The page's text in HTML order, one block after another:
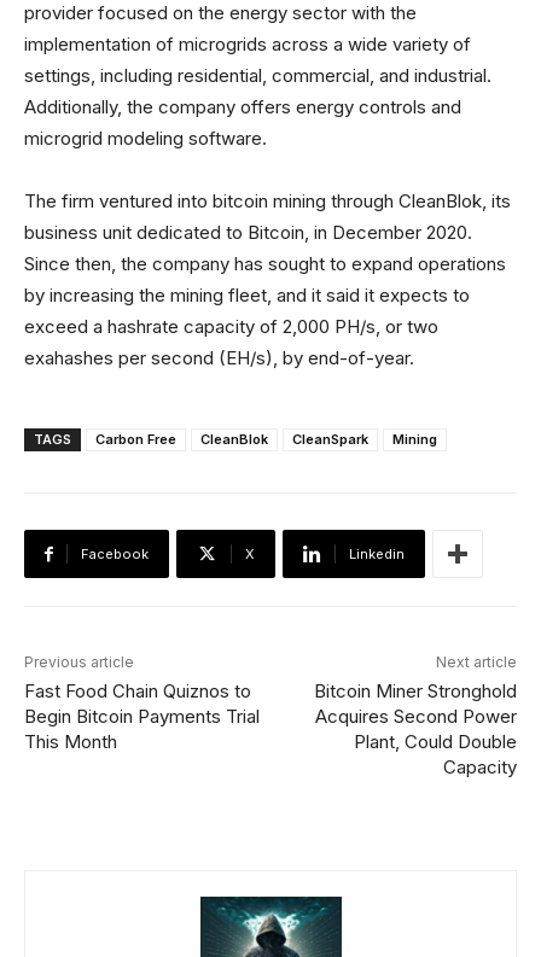
provider focused on the energy sector with the
implementation of microgrids across a wide variety of
settings, including residential, commercial, and industrial.
Additionally, the company offers energy controls and
microgrid modeling software.
The firm ventured into bitcoin mining through CleanBlok, its
business unit dedicated to Bitcoin, in December 2020.
Since then, the company has sought to expand operations
by increasing the mining fleet, and it said it expects to
exceed a hashrate capacity of 2,000 PH/s, or two
exahashes per second (EH/s), by end-of-year.
TAGS Carbon Free CleanBlok CleanSpark Mining
Facebook X Linkedin
Previous article
Fast Food Chain Quiznos to
Begin Bitcoin Payments Trial
This Month
Next article
Bitcoin Miner Stronghold
Acquires Second Power
Plant, Could Double
Capacity